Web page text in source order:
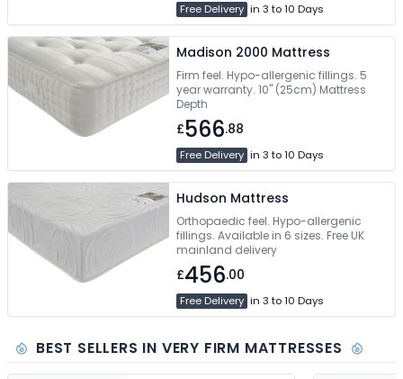
Free Delivery in 3 to 10 Days
Madison 2000 Mattress
Firm feel. Hypo-allergenic fillings. 5
year warranty. 10" (25cm) Mattress
Depth
£566.88
Free Delivery in 3 to 10 Days
Hudson Mattress
Orthopaedic feel. Hypo-allergenic
fillings. Available in 6 sizes. Free UK
mainland delivery
£456.00
Free Delivery in 3 to 10 Days
BEST SELLERS IN VERY FIRM MATTRESSES